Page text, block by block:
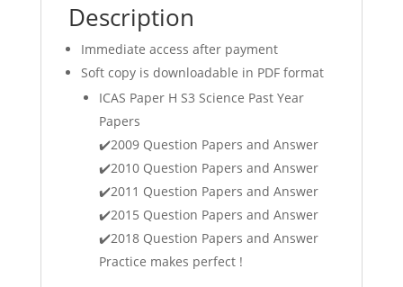
Assessments
Schools
Mathematics
Description
Immediate access after payment
Soft copy is downloadable in PDF format
ICAS Paper H S3 Science Past Year
Papers
✔️2009 Question Papers and Answer
✔️2010 Question Papers and Answer
✔️2011 Question Papers and Answer
✔️2015 Question Papers and Answer
✔️2018 Question Papers and Answer
Practice makes perfect !